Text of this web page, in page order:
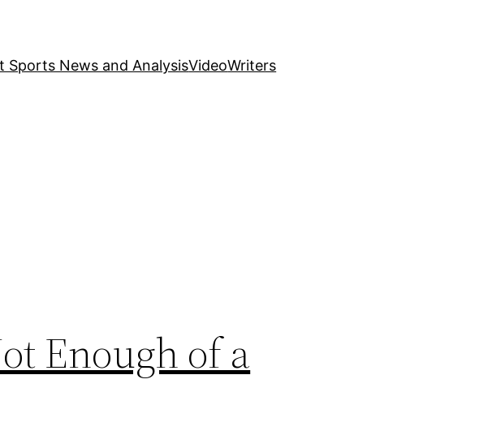
Sports News and AnalysisVideoWriters
Enough of a